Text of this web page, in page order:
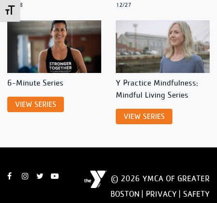
Toggle Font size
12/28 12/27
6-Minute Series
VIEW SERIES
Y Practice Mindfulness:
Mindful Living Series
VIEW SERIES
© 2026 YMCA OF GREATER
BOSTON | PRIVACY
SAFETY